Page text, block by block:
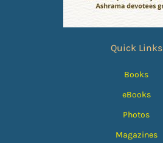
Quick Links
Books
eBooks
Photos
Magazines